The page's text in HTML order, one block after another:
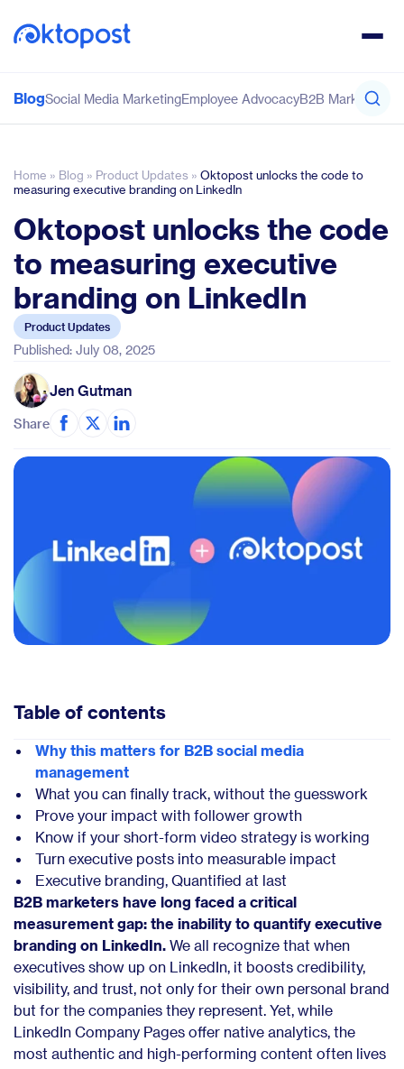
BlogSocial Media MarketingEmployee AdvocacyB2B Marketing
Home » Blog » Product Updates » Oktopost unlocks the code to
measuring executive branding on LinkedIn
Oktopost unlocks the code
to measuring executive
branding on LinkedIn
Product Updates
Published: July 08, 2025
Jen Gutman
Share
Table of contents
Why this matters for B2B social media
management
What you can finally track, without the guesswork
Prove your impact with follower growth
Know if your short-form video strategy is working
Turn executive posts into measurable impact
Executive branding, Quantified at last
B2B marketers have long faced a critical
measurement gap: the inability to quantify executive
branding on LinkedIn. We all recognize that when
executives show up on LinkedIn, it boosts credibility,
visibility, and trust, not only for their own personal brand
but for the companies they represent. Yet, while
LinkedIn Company Pages offer native analytics, the
most authentic and high-performing content often lives